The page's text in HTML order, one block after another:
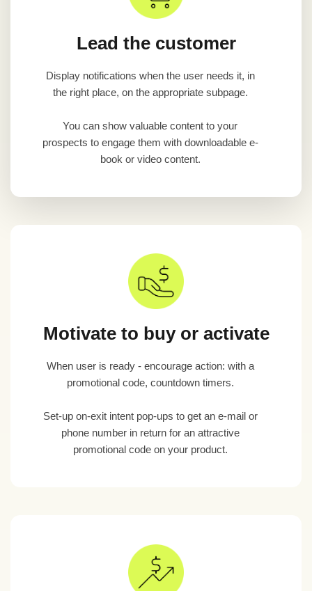
Lead the customer
Display notifications when the user needs it, in
the right place, on the appropriate subpage.
You can show valuable content to your
prospects to engage them with downloadable e-
book or video content.
Motivate to buy or activate
When user is ready - encourage action: with a
promotional code, countdown timers.
Set-up on-exit intent pop-ups to get an e-mail or
phone number in return for an attractive
promotional code on your product.